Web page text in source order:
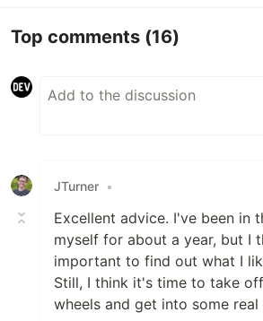
Top comments (16)
JTurner •
Excellent advice. I've been in
myself for about a year, but I
important to find out what I
Still, I think it's time to take
wheels and get into some